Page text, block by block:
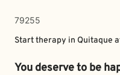
79255
Start therapy in Quitaque
You deserve to be